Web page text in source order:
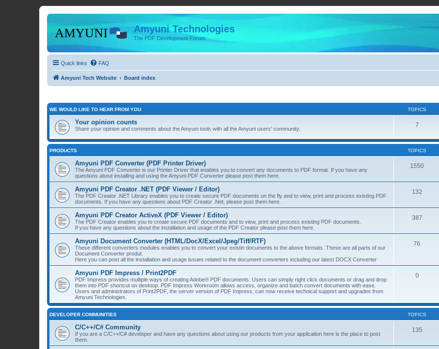
Amyuni Technologies
The PDF Development Forum
Quick links FAQ
Amyuni Tech Website Board index
WE WOULD LIKE TO HEAR FROM YOU TOPICS
Your opinion counts
Share your opinion and comments about the Amyuni tools with all the Amyuni users' community.
7
PRODUCTS TOPICS
Amyuni PDF Converter (PDF Printer Driver)
The Amyuni PDF Converter is our Printer Driver that enables you to convert any documents to PDF format. If you have any
questions about installing and using the Amyuni PDF Converter please post them here.
1550
Amyuni PDF Creator .NET (PDF Viewer / Editor)
The PDF Creator .NET Library enables you to create secure PDF documents on the fly and to view, print and process existing PDF
documents. If you have any questions about PDF Creator .Net, please post them here.
132
Amyuni PDF Creator ActiveX (PDF Viewer / Editor)
The PDF Creator enables you to create secure PDF documents and to view, print and process existing PDF documents.
If you have any questions about the installation and usage of the PDF Creator please post them here.
387
Amyuni Document Converter (HTML/DocX/Excel/Jpeg/Tiff/RTF)
These different converters modules enables you to convert your existin documents to the above formats. These are all parts of our
Document Converter produt.
Here you can post all the installation and usage issues related to the document converters including our latest DOCX Converter
76
Amyuni PDF Impress / Print2PDF
PDF Impress provides multiple ways of creating Adobe® PDF documents. Users can simply right click documents or drag and drop
them into PDF shortcut on desktop. PDF Impress Workroom allows access, organize and batch convert documents with ease.
Users and administrators of Print2PDF, the server version of PDF Impress, can now receive technical support and upgrades from
Amyuni Technologies.
0
DEVELOPER COMMUNITIES TOPICS
C/C++/C# Community
If you are a C/C++/C# developer and have any questions about using our products from your application here is the place to post
them.
135